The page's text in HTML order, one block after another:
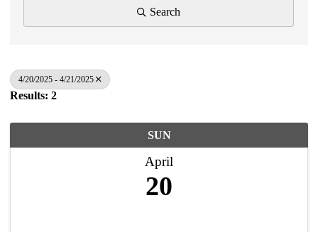
Search
4/20/2025 - 4/21/2025
Results: 2
SUN
April
20